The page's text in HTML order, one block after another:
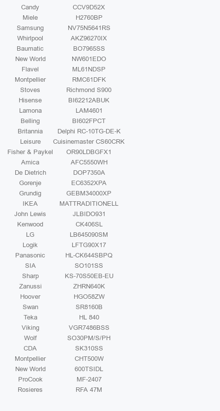
Candy
CCV9D52X
Miele
H2760BP
Samsung
NV75N5641RS
Whirlpool
AKZ96270IX
Baumatic
BO7965SS
New World
NW601EDO
Flavel
ML61NDSP
Montpellier
RMC61DFK
Stoves
Richmond S900
Hisense
BI62212ABUK
Lamona
LAM4601
Belling
BI602FPCT
Britannia
Delphi RC-10TG-DE-K
Leisure
Cuisinemaster CS60CRK
Fisher & Paykel
OR90LDBGFX1
Amica
AFC5550WH
De Dietrich
DOP7350A
Gorenje
EC6352XPA
Grundig
GEBM34000XP
IKEA
MATTRADITIONELL
John Lewis
JLBIDO931
Kenwood
CK406SL
LG
LB645090SM
Logik
LFTG90X17
Panasonic
HL-CK644SBPQ
SIA
SO101SS
Sharp
KS-70S50EB-EU
Zanussi
ZHRN640K
Hoover
HGO58ZW
Swan
SR8160B
Teka
HL 840
Viking
VGR7486BSS
Wolf
SO30PM/S/PH
CDA
SK310SS
Montpellier
CHT500W
New World
600TSIDL
ProCook
MF-2407
Rosieres
RFA 47M